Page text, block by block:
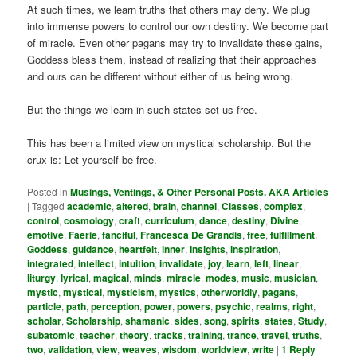
At such times, we learn truths that others may deny. We plug
into immense powers to control our own destiny. We become part
of miracle. Even other pagans may try to invalidate these gains,
Goddess bless them, instead of realizing that their approaches
and ours can be different without either of us being wrong.
But the things we learn in such states set us free.
This has been a limited view on mystical scholarship. But the
crux is: Let yourself be free.
Posted in Musings, Ventings, & Other Personal Posts. AKA Articles
|Tagged academic,altered,brain,channel,Classes,complex,
control,cosmology,craft,curriculum,dance,destiny, Divine,
emotive,Faerie,fanciful,Francesca De Grandis,free,fulfillment,
Goddess,guidance,heartfelt,inner,Insights,inspiration,
integrated,intellect,intuition,invalidate,joy,learn,left,linear,
liturgy,lyrical,magical,minds,miracle,modes,music,musician,
mystic,mystical,mysticism,mystics,otherworldly,pagans,
particle,path,perception,power,powers,psychic,realms,right,
scholar,Scholarship,shamanic,sides,song,spirits,states,Study,
subatomic,teacher,theory,tracks,training,trance,travel,truths,
two,validation,view,weaves,wisdom,worldview,write |1 Reply